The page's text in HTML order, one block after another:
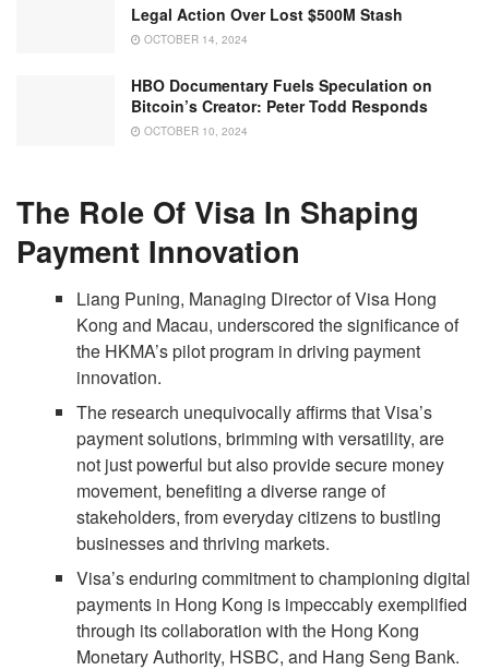
Legal Action Over Lost $500M Stash
OCTOBER 14, 2024
HBO Documentary Fuels Speculation on
Bitcoin’s Creator: Peter Todd Responds
OCTOBER 10, 2024
The Role Of Visa In Shaping
Payment Innovation
Liang Puning, Managing Director of Visa Hong
Kong and Macau, underscored the significance of
the HKMA’s pilot program in driving payment
innovation.
The research unequivocally affirms that Visa’s
payment solutions, brimming with versatility, are
not just powerful but also provide secure money
movement, benefiting a diverse range of
stakeholders, from everyday citizens to bustling
businesses and thriving markets.
Visa’s enduring commitment to championing digital
payments in Hong Kong is impeccably exemplified
through its collaboration with the Hong Kong
Monetary Authority, HSBC, and Hang Seng Bank.